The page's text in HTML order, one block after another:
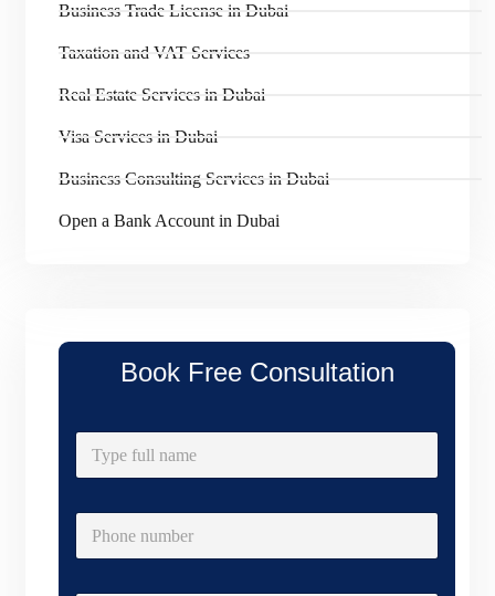
Business Trade License in Dubai
Taxation and VAT Services
Real Estate Services in Dubai​
Visa Services in Dubai
Business Consulting Services in Dubai
Open a Bank Account in Dubai
Book Free Consultation